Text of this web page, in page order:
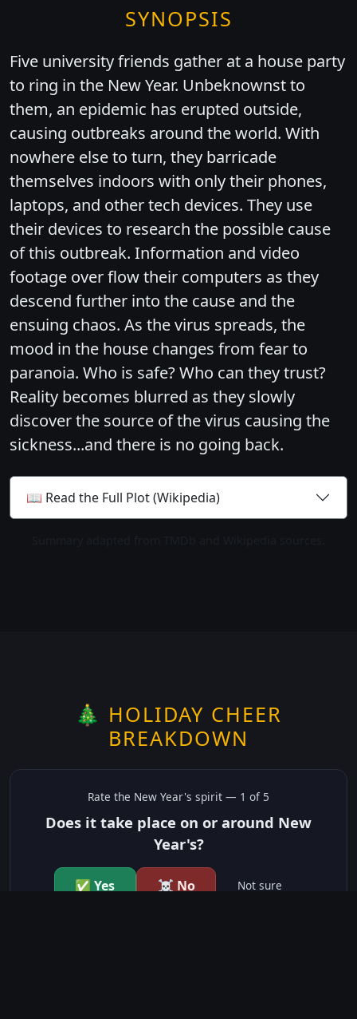
SYNOPSIS
Five university friends gather at a house party
to ring in the New Year. Unbeknownst to
them, an epidemic has erupted outside,
causing outbreaks around the world. With
nowhere else to turn, they barricade
themselves indoors with only their phones,
laptops, and other tech devices. They use
their devices to research the possible cause
of this outbreak. Information and video
footage over flow their computers as they
descend further into the cause and the
ensuing chaos. As the virus spreads, the
mood in the house changes from fear to
paranoia. Who is safe? Who can they trust?
Reality becomes blurred as they slowly
discover the source of the virus causing the
sickness...and there is no going back.
📖 Read the Full Plot (Wikipedia)
🎄 HOLIDAY CHEER
BREAKDOWN
Rate the New Year's spirit — 1 of 5
Does it take place on or around New
Year's?
✅ Yes ☠️ No Not sure